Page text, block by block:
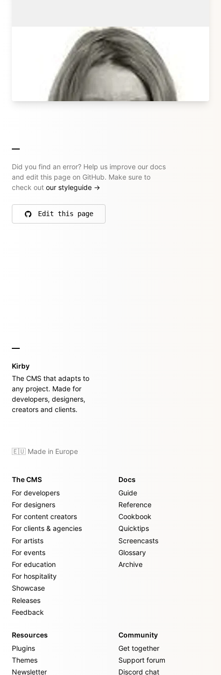
Sonja Broda
Kirby Core Team
sonjabroda.com
→ All their articles
Did you find an error? Help us improve our docs
and edit this page on GitHub. Make sure to
check out our styleguide →
Edit this page
on GitHub
Kirby
The CMS that adapts to
any project. Made for
developers, designers,
creators and clients.
🇪🇺 Made in Europe
The CMS
For developers
For designers
For content creators
For clients & agencies
For artists
For events
For education
For hospitality
Showcase
Releases
Feedback
Docs
Guide
Reference
Cookbook
Quicktips
Screencasts
Glossary
Archive
Resources
Plugins
Themes
Newsletter
Community
Get together
Support forum
Discord chat